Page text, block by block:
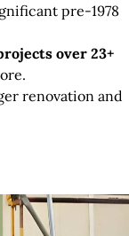
pre-1978
over 23+
renovation and